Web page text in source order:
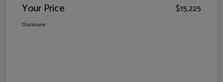
Your Price $15,225
Disclosure